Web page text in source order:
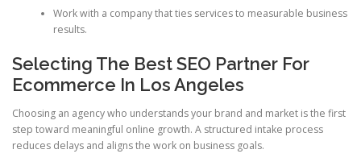
Work with a company that ties services to measurable business
results.
Selecting The Best SEO Partner For
Ecommerce In Los Angeles
Choosing an agency who understands your brand and market is the first
step toward meaningful online growth. A structured intake process
reduces delays and aligns the work on business goals.